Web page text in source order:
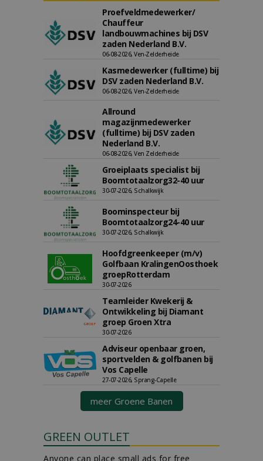
Proefveldmedewerker/
Chauffeur
landbouwmachines bij DSV
zaden Nederland B.V.
06-08-2026, Ven-Zelderheide
Kasmedewerker (fulltime) bij
DSV zaden Nederland B.V.
06-08-2026, Ven-Zelderheide
Allround
magazijnmedewerker
(fulltime) bij DSV zaden
Nederland B.V.
06-08-2026, Ven Zelderheide
Groeiplaats specialist bij
Boomtotaalzorg32-40 uur
30-07-2026, Schalkwijk
Boominspecteur bij
Boomtotaalzorg24-40 uur
30-07-2026, Schalkwijk
Hoofdgreenkeeper (m/v)
Golfbaan KralingenOosthoek
groepRotterdam
30-07-2026
Teamleider Kwekerij &
Ontwikkeling bij Diamant
groep Groen Xtra
30-07-2026
Adviseur openbaar groen,
sportvelden & golfbanen bij
Vos Capelle
27-07-2026, Sprang-Capelle
meer Groene Banen
GREEN OUTLET
Anyone can place small ads for free